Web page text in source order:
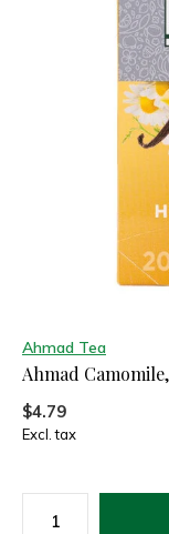
Ahmad Tea
Ahmad
$4.79
Excl. tax